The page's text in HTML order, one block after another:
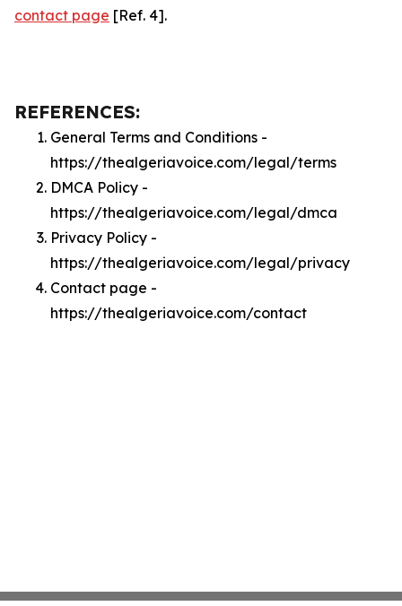
contact page [Ref. 4].
REFERENCES:
General Terms and Conditions -
https://thealgeriavoice.com/legal/terms
DMCA Policy -
https://thealgeriavoice.com/legal/dmca
Privacy Policy -
https://thealgeriavoice.com/legal/privacy
Contact page -
https://thealgeriavoice.com/contact